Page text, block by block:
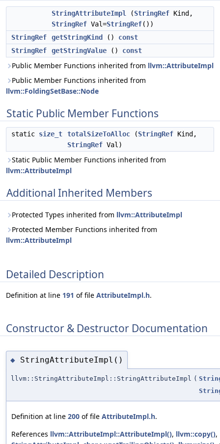
StringAttributeImpl (StringRef Kind,
StringRef Val=StringRef())
StringRef
getStringKind () const
StringRef
getStringValue () const
Public Member Functions inherited from llvm::AttributeImpl
Public Member Functions inherited from
llvm::FoldingSetBase::Node
Static Public Member Functions
static size_t totalSizeToAlloc (StringRef Kind,
StringRef Val)
Static Public Member Functions inherited from
llvm::AttributeImpl
Additional Inherited Members
Protected Types inherited from llvm::AttributeImpl
Protected Member Functions inherited from
llvm::AttributeImpl
Detailed Description
Definition at line 191 of file AttributeImpl.h.
Constructor & Destructor Documentation
◆ StringAttributeImpl()
llvm::StringAttributeImpl::StringAttributeImpl (
Definition at line 200 of file AttributeImpl.h.
References llvm::AttributeImpl::AttributeImpl(), llvm::copy(),